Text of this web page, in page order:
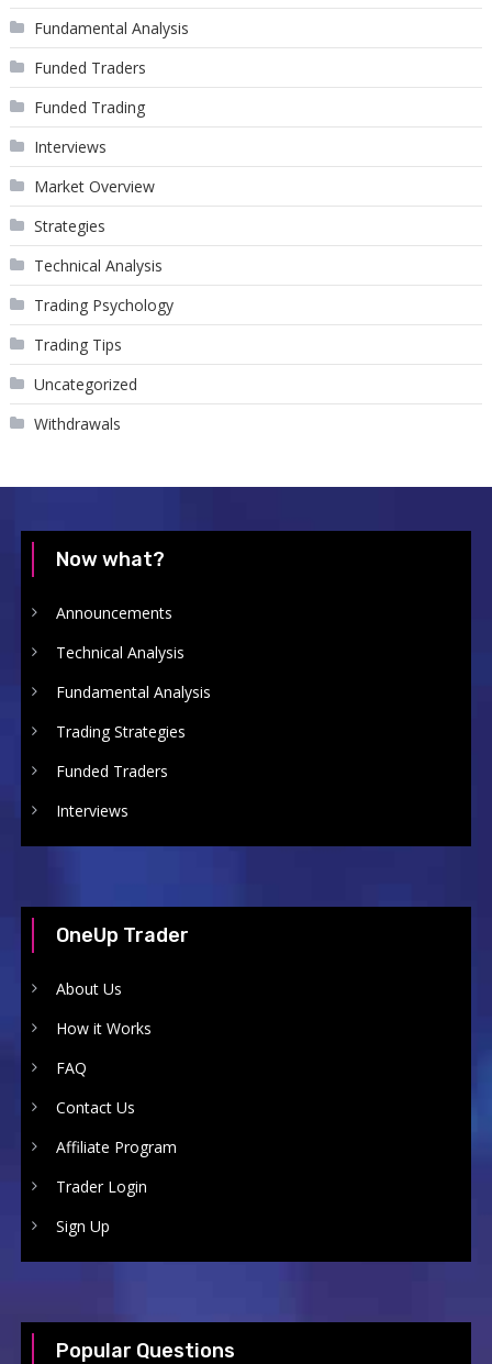
Fundamental Analysis
Funded Traders
Funded Trading
Interviews
Market Overview
Strategies
Technical Analysis
Trading Psychology
Trading Tips
Uncategorized
Withdrawals
Now what?
Announcements
Technical Analysis
Fundamental Analysis
Trading Strategies
Funded Traders
Interviews
OneUp Trader
About Us
How it Works
FAQ
Contact Us
Affiliate Program
Trader Login
Sign Up
Popular Questions